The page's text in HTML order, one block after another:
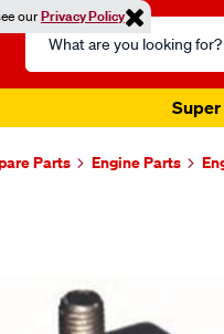
ourPrivacy Policy
Search
Catalog
Super
Parts Engine Parts